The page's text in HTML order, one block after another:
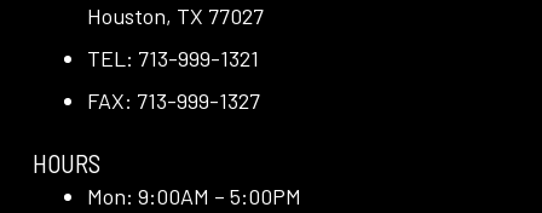
Houston, TX 77027
TEL: 713-999-1321
FAX: 713-999-1327
HOURS
Mon: 9:00AM – 5:00PM